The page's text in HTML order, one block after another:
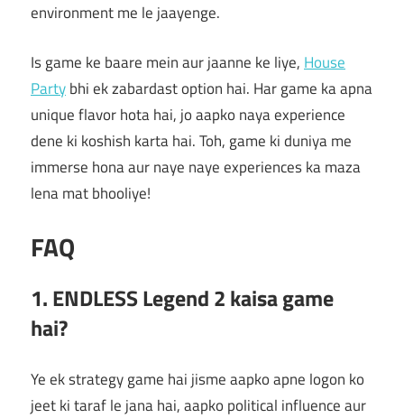
environment me le jaayenge.
Is game ke baare mein aur jaanne ke liye, House
Partybhi ek zabardast option hai. Har game ka apna
unique flavor hota hai, jo aapko naya experience
dene ki koshish karta hai. Toh, game ki duniya me
immerse hona aur naye naye experiences ka maza
lena mat bhooliye!
FAQ
1. ENDLESS Legend 2 kaisa game
hai?
Ye ek strategy game hai jisme aapko apne logon ko
jeet ki taraf le jana hai, aapko political influence aur